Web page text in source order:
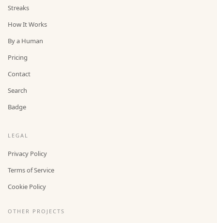
Streaks
How It Works
By a Human
Pricing
Contact
Search
Badge
LEGAL
Privacy Policy
Terms of Service
Cookie Policy
OTHER PROJECTS